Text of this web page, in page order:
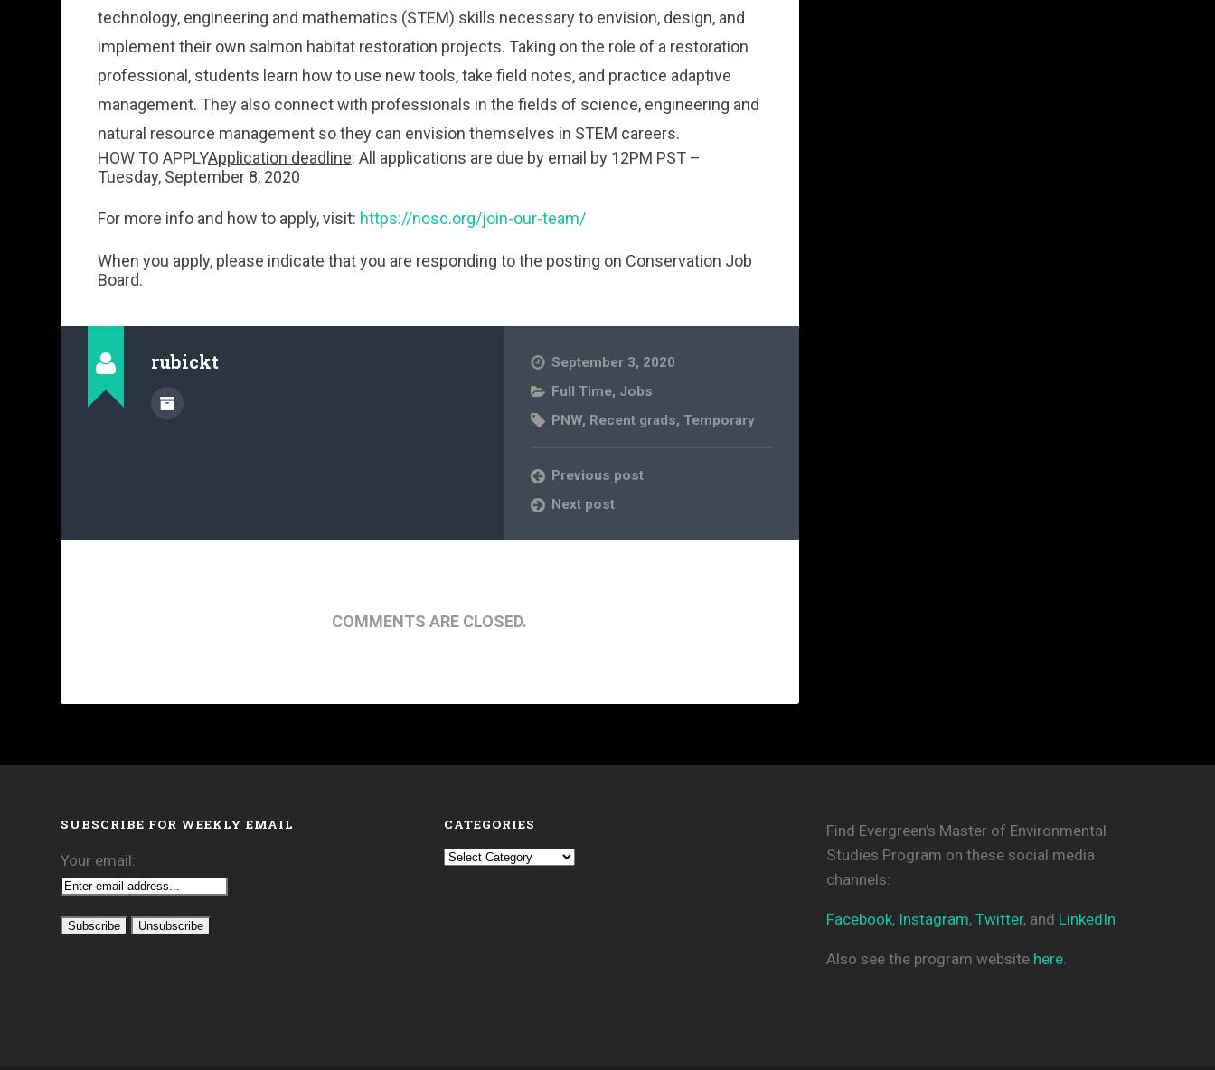
technology, engineering and mathematics (STEM) skills necessary to envision, design, and
implement their own salmon habitat restoration projects. Taking on the role of a restoration
professional, students learn how to use new tools, take field notes, and practice adaptive
management. They also connect with professionals in the fields of science, engineering and
natural resource management so they can envision themselves in STEM careers.
HOW TO APPLYApplication deadline: All applications are due by email by 12PM PST –
Tuesday, September 8, 2020
For more info and how to apply, visit: https://nosc.org/join-our-team/
When you apply, please indicate that you are responding to the posting on Conservation Job
Board.
rubickt
September 3, 2020
Full Time, Jobs
PNW, Recent grads,Temporary
Previous post
Next post
COMMENTS ARE CLOSED.
SUBSCRIBE FOR WEEKLY EMAIL
Your email:
CATEGORIES
Categories
Find Evergreen’s Master of Environmental
Studies Program on these social media
channels:
Facebook, Instagram, Twitter, and LinkedIn
Also see the program website here.